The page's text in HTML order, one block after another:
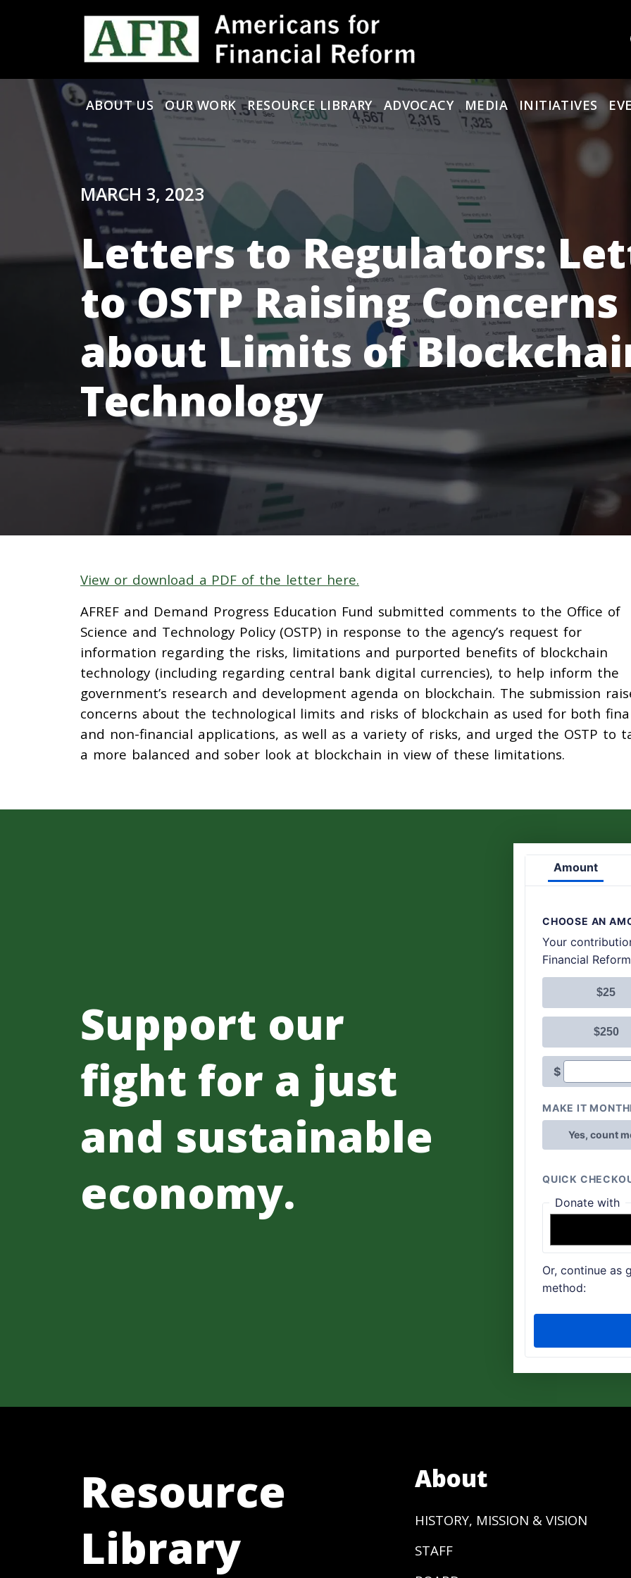
Main Navigation
ABOUT US OUR WORK RESOURCE LIBRARY ADVOCACY MEDIA INITIATIVES
MARCH 3, 2023
Letters to Regulators:
to OSTP Raising Concerns
about Limits of
Technology
View or download a PDF of the letter here.
AFREF and Demand Progress Education Fund submitted comments to the Office of
Science and Technology Policy (OSTP) in response to the agency’s request for
information regarding the risks, limitations and purported benefits of blockchain
technology (including regarding central bank digital currencies), to help inform the
government’s research and development agenda on blockchain. The submission
concerns about the technological limits and risks of blockchain as used for both
and non-financial applications, as well as a variety of risks, and urged the OSTP to
a more balanced and sober look at blockchain in view of these limitations.
Support our
fight for a just
and sustainable
economy.
Resource
Library
About
HISTORY, MISSION & VISION
STAFF